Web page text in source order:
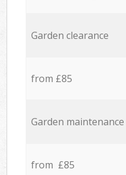
Garden clearance
from £85
Garden maintenance
from £85